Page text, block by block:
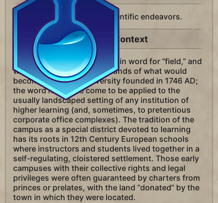
A district in your city for scientific endeavors.
Historical Context
The term “campus” is the Latin word for “field,” and
was first applied to the grounds of what would
become Princeton University founded in 1746 AD;
the word has since come to be applied to the
usually landscaped setting of any institution of
higher learning (and, sometimes, to pretentious
corporate office complexes). The tradition of the
campus as a special district devoted to learning
has its roots in 12th Century European schools
where instructors and students lived together in a
self-regulating, cloistered settlement. Those early
campuses with their collective rights and legal
privileges were often guaranteed by charters from
princes or prelates, with the land “donated” by the
town in which they were located.